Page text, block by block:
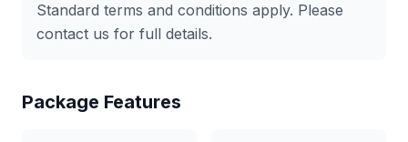
Standard terms and conditions apply. Please
contact us for full details.
Package Features